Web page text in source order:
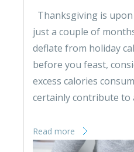
Thanksgiving is
just a couple of
deflate from holiday
before you feast,
excess calories
certainly contribute to
Read more